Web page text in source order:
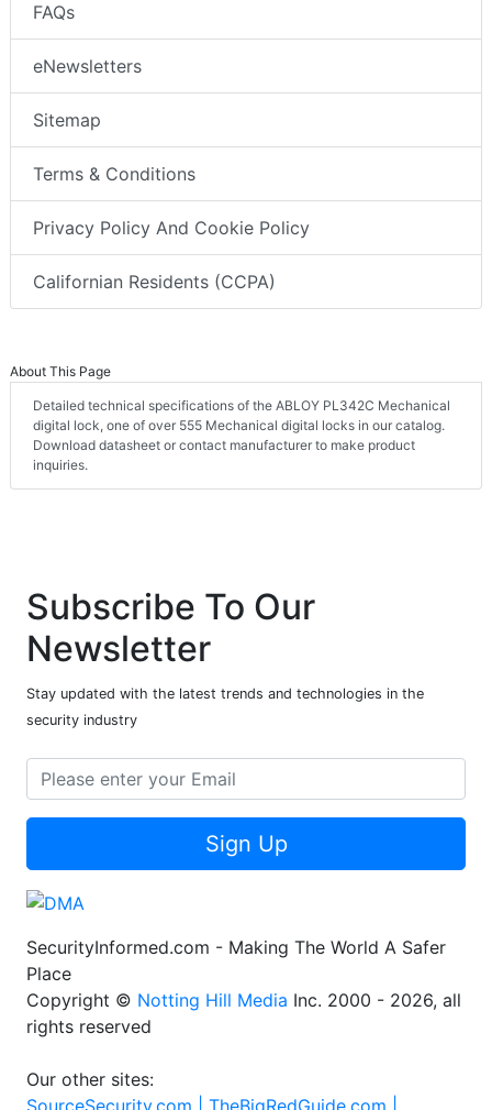
FAQs
eNewsletters
Sitemap
Terms & Conditions
Privacy Policy And Cookie Policy
Californian Residents (CCPA)
About This Page
Detailed technical specifications of the ABLOY PL342C Mechanical
digital lock, one of over 555 Mechanical digital locks in our catalog.
Download datasheet or contact manufacturer to make product
inquiries.
Subscribe To Our
Newsletter
Stay updated with the latest trends and technologies in the
security industry
Sign Up
SecurityInformed.com - Making The World A Safer
Place
Copyright © Notting Hill Media Inc. 2000 - 2026, all
rights reserved
Our other sites:
SourceSecurity.com | TheBigRedGuide.com |